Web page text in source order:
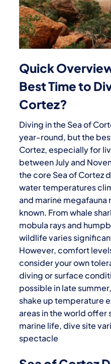
Quick
Best Time to
Cortez?
Diving in the Sea of
year-round, but the
Cortez, especially for
between July and
the core Sea of Cortez
water temperatures
and marine megafauna
known. From whale
mobula rays and
wildlife varies
However, comfort
consider your own
diving or surface
possible in late
shake up temperature
areas in the world offer
marine life, dive site
spectacle